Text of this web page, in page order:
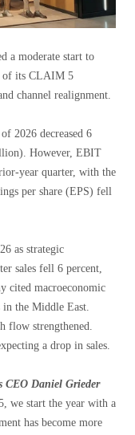
a moderate start to
of its CLAIM 5
channel realignment.
2026 decreased 6
However, EBIT
year quarter, with the
per share (EPS) fell
as strategic
sales fell 6 percent,
cited macroeconomic
in the Middle East.
flow strengthened.
a drop in sales.
CEO Daniel Grieder
we start the year with a
has become more